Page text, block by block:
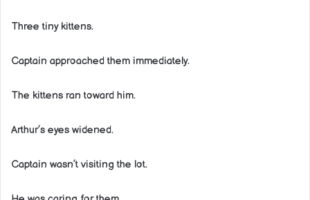
Three tiny kittens.
Captain approached them immediately.
The kittens ran toward him.
Arthur’s eyes widened.
Captain wasn’t visiting the lot.